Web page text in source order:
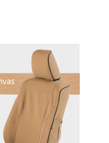
has
multiple
variants.
The
options